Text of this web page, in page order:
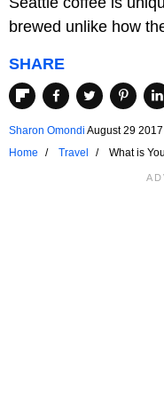
brewed unlike how
SHARE
Sharon Omondi August 29 2017
Home
Travel What is